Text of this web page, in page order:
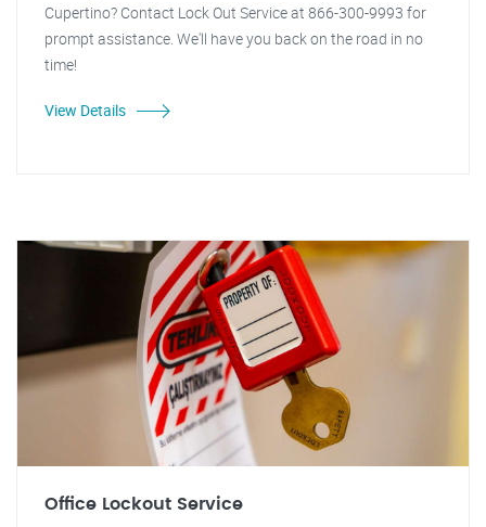
Cupertino? Contact Lock Out Service at 866-300-9993 for
prompt assistance. We'll have you back on the road in no
time!
View Details
Office Lockout Service